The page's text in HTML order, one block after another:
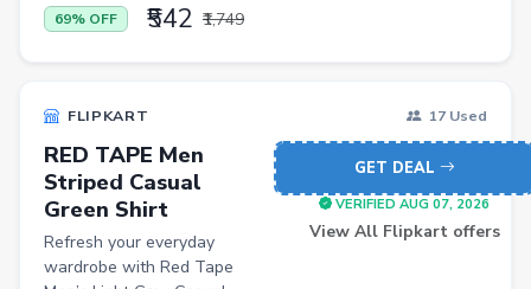
Digital Thermometers
Appliance Combos
Shoe Rack
TV Entertainment Units
Baby Product
69% OFF ₹542 ₹1,749
FLIPKART 17 Used
RED TAPE Men
Striped Casual
Green Shirt
Refresh your everyday
wardrobe with Red Tape
GET DEAL
VERIFIED AUG 07, 2026
View All Flipkart offers